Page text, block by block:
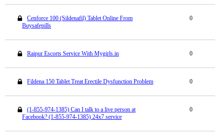
Cenforce 100 (Sildenafil) Tablet Online From
Buysafepills
0
Raipur Escorts Service With Mygirls.in 0
Fildena 150 Tablet Treat Erectile Dysfunction Problem 0
(1-855-974-1385) Can I talk to a live person at
Facebook? (1-855-974-1385) 24x7 service
0